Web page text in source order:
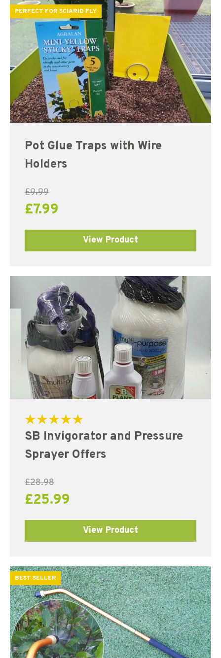
PERFECT FOR SCIARID FLY
Pot Glue Traps with Wire
Holders
£9.99
£7.99
View Product
5.00
SB Invigorator and Pressure
Sprayer Offers
£28.98
£25.99
View Product
BEST SELLER